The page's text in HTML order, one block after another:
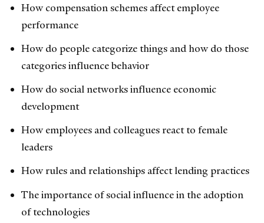
How compensation schemes affect employee
performance
How do people categorize things and how do those
categories influence behavior
How do social networks influence economic
development
How employees and colleagues react to female
leaders
How rules and relationships affect lending practices
The importance of social influence in the adoption
of technologies